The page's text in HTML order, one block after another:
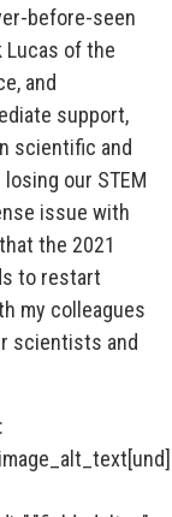
before-seen
Lucas of the
and
support,
scientific and
our STEM
issue with
the 2021
to restart
my colleagues
scientists and